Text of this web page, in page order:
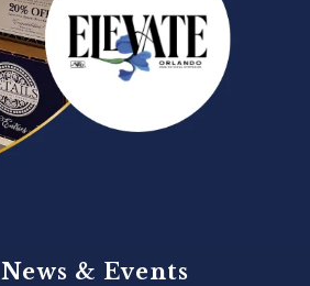
News & Events